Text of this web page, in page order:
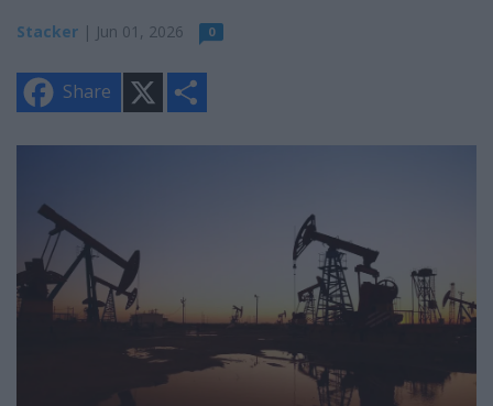
Stacker | Jun 01, 2026 0
Share
e